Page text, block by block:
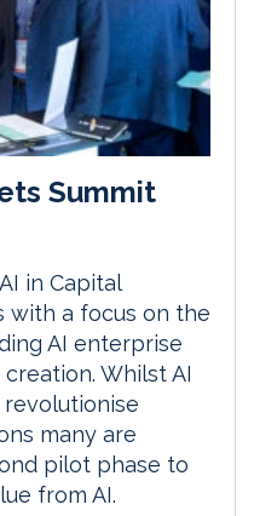
Summit
in Capital
with a focus on the
AI enterprise
Whilst AI
many are
pilot phase to
from AI.